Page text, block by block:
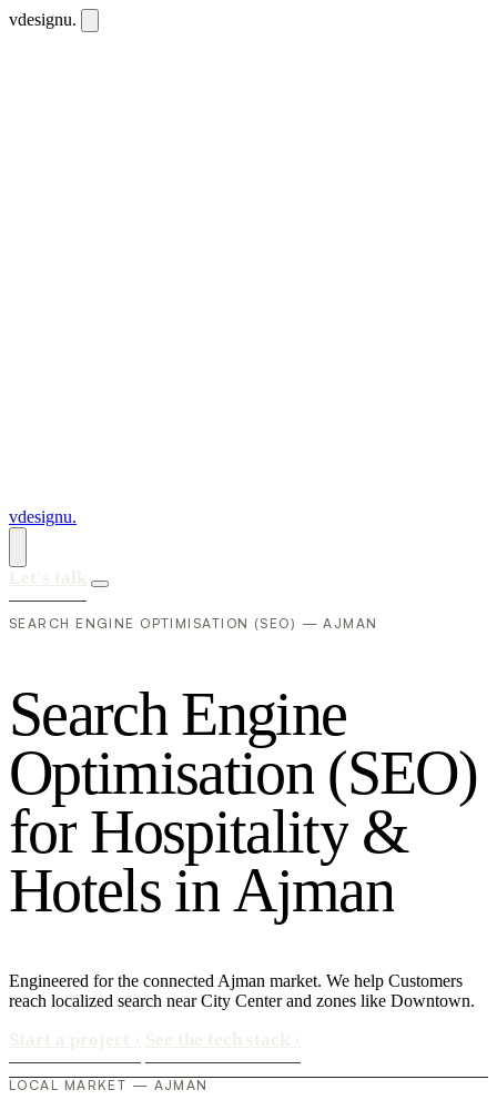
vdesignu.
vdesignu.
SEARCH ENGINE OPTIMISATION (SEO) — AJMAN
Search Engine
Optimisation (SEO)
for Hospitality &
Hotels inAjman
Engineered for the connected Ajman market. We help Customers
reach localized search near City Center and zones like Downtown.
LOCAL MARKET — AJMAN